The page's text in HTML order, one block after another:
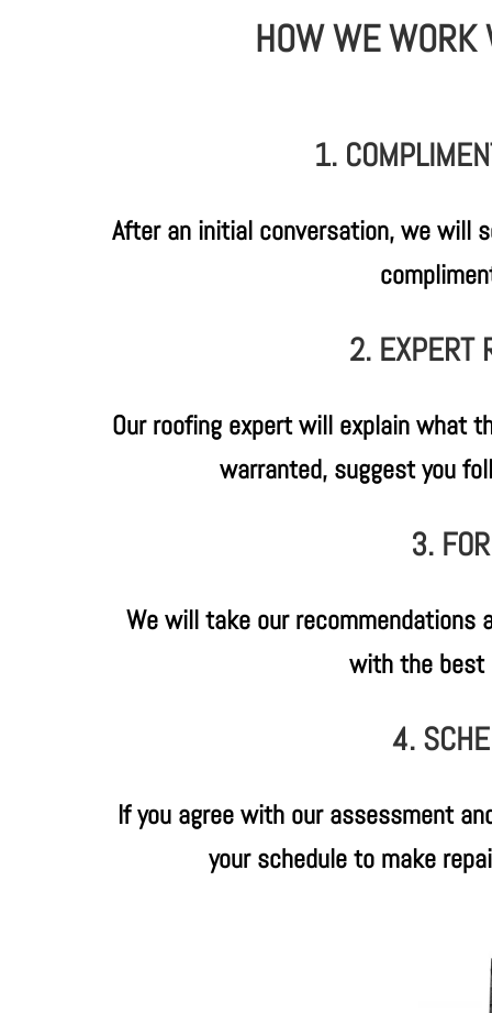
HOW WE WORK
1.
After an initial conversation, we will
2. EXPERT
Our roofing expert will explain what
warranted, suggest you
3.
We will take our recommendations
with the best
4.
If you agree with our assessment
your schedule to make